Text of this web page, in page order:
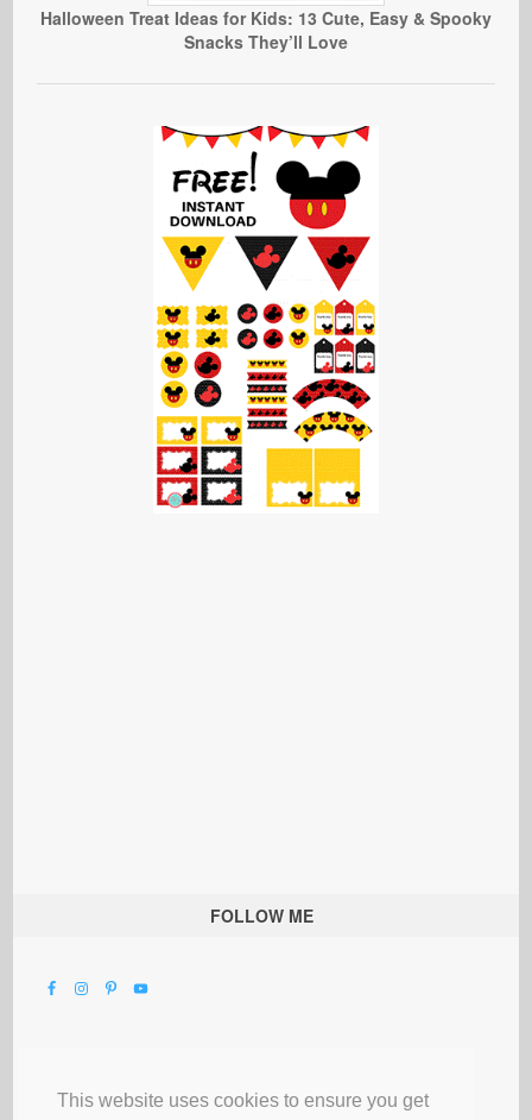
This website uses cookies to ensure you get
Halloween Treat Ideas for Kids: 13 Cute, Easy & Spooky
Snacks They’ll Love
FOLLOW ME